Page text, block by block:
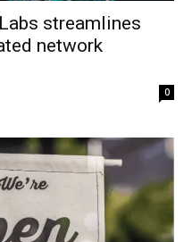
streamlines
network
0